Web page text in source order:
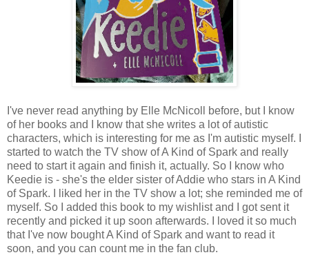
I've never read anything by Elle McNicoll before, but I know
of her books and I know that she writes a lot of autistic
characters, which is interesting for me as I'm autistic myself. I
started to watch the TV show of A Kind of Spark and really
need to start it again and finish it, actually. So I know who
Keedie is - she's the elder sister of Addie who stars in A Kind
of Spark. I liked her in the TV show a lot; she reminded me of
myself. So I added this book to my wishlist and I got sent it
recently and picked it up soon afterwards. I loved it so much
that I've now bought A Kind of Spark and want to read it
soon, and you can count me in the fan club.